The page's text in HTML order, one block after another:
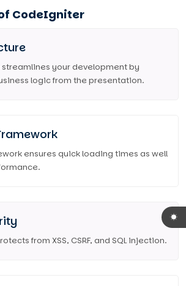
CodeIgniter
streamlines your development by
logic from the presentation.
ensures quick loading times as well
from XSS, CSRF, and SQL injection.